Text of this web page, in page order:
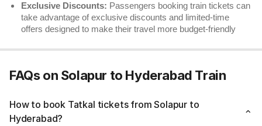
Exclusive Discounts: Passengers booking train tickets can
take advantage of exclusive discounts and limited-time
offers designed to make their travel more budget-friendly
FAQs on Solapur to Hyderabad Train
How to book Tatkal tickets from Solapur to
Hyderabad?